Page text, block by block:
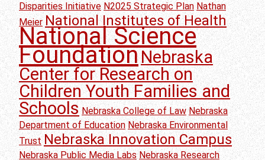
Disparities Initiative N2025 Strategic Plan Nathan
Meier National Institutes of Health
National Science
FoundationNebraska
Center for Research on
Children Youth Families and
Schools Nebraska College of Law Nebraska
Department of Education Nebraska Environmental
Trust Nebraska Innovation Campus
Nebraska Public Media Labs Nebraska Research